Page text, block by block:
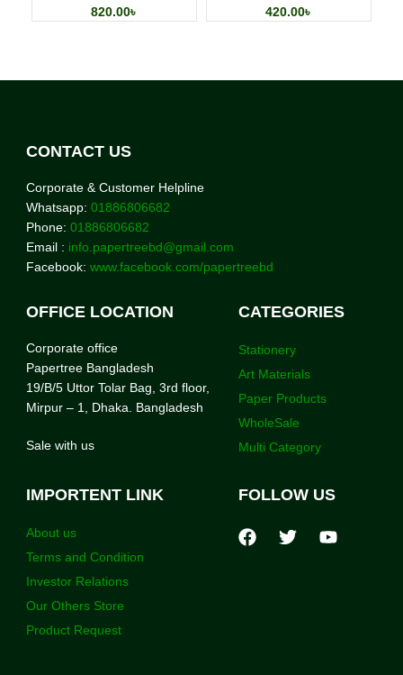
820.00৳
420.00৳
CONTACT US
Corporate & Customer Helpline
Whatsapp: 01886806682
Phone: 01886806682
Email : info.papertreebd@gmail.com
Facebook: www.facebook.com/papertreebd
OFFICE LOCATION
Corporate office
Papertree Bangladesh
19/B/5 Uttor Tolar Bag, 3rd floor,
Mirpur – 1, Dhaka. Bangladesh
Sale with us
CATEGORIES
Stationery
Art Materials
Paper Products
WholeSale
Multi Category
IMPORTENT LINK
About us
Terms and Condition
Investor Relations
Our Others Store
Product Request
FOLLOW US